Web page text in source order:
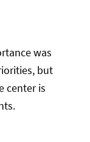
was
but
center is